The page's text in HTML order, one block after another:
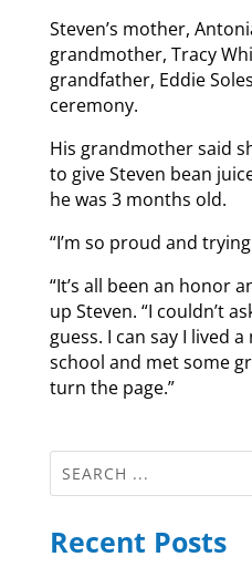
Steven’s mother,
grandmother, Tracy
grandfather, Eddie
ceremony.
His grandmother said
to give Steven bean
he was 3 months old.
“I’m so proud and
“It’s all been an honor
up Steven. “I couldn’t
guess. I can say I lived
school and met some
turn the page.”
Recent Posts